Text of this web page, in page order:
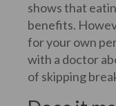
shows that
benefits.
for your own
with a doctor
of skipping